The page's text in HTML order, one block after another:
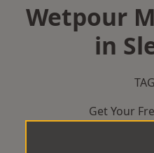
Wetpour
in
Get Your